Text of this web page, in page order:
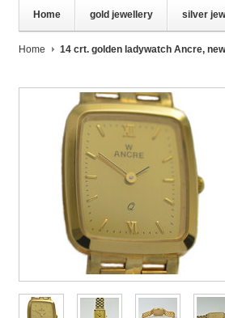
Home gold jewellery silver
Home 14 crt. golden ladywatch Ancre,